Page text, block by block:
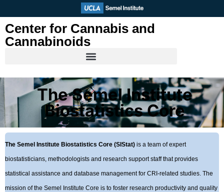
content
Center for Cannabis and
Cannabinoids
The Semel Institute
Biostatistics Core
The Semel Institute Biostatistics Core (SIStat) is a team of expert
biostatisticians, methodologists and research support staff that provides
statistical assistance and database management for CRI-related studies. The
mission of the Semel Institute Core is to foster research productivity and quality